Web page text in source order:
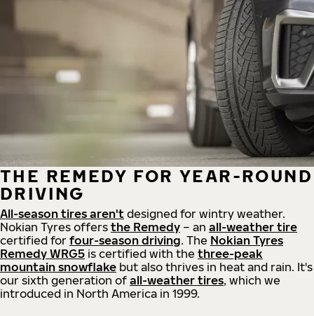
THE REMEDY FOR YEAR-ROUND
DRIVING
All-season tires aren't designed for wintry weather.
Nokian Tyres offers the Remedy – an all-weather tire
certified for four-season driving. The Nokian Tyres
Remedy WRG5 is certified with the three-peak
mountain snowflake but also thrives in heat and rain. It's
our sixth generation of all-weather tires, which we
introduced in North America in 1999.